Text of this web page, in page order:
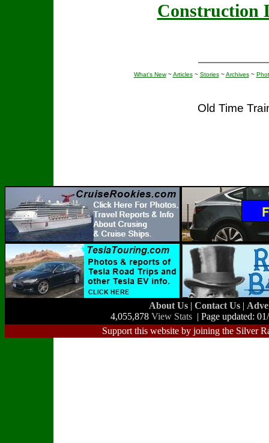
Construction
What's New~Articles~ Stories~Archives~
Old Time
About Us | Contact Us |
4,055,878 View Stats | Page updated:
Support this website by joining the Silver